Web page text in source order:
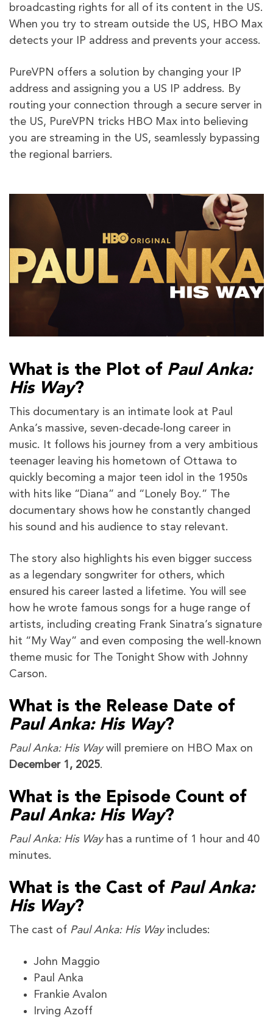
broadcasting rights for all of its content in the US.
When you try to stream outside the US, HBO Max
detects your IP address and prevents your access.
PureVPN offers a solution by changing your IP
address and assigning you a US IP address. By
routing your connection through a secure server in
the US, PureVPN tricks HBO Max into believing
you are streaming in the US, seamlessly bypassing
the regional barriers.
What is the Plot of Paul Anka:
His Way?
This documentary is an intimate look at Paul
Anka’s massive, seven-decade-long career in
music. It follows his journey from a very ambitious
teenager leaving his hometown of Ottawa to
quickly becoming a major teen idol in the 1950s
with hits like “Diana” and “Lonely Boy.” The
documentary shows how he constantly changed
his sound and his audience to stay relevant.
The story also highlights his even bigger success
as a legendary songwriter for others, which
ensured his career lasted a lifetime. You will see
how he wrote famous songs for a huge range of
artists, including creating Frank Sinatra’s signature
hit “My Way” and even composing the well-known
theme music for The Tonight Show with Johnny
Carson.
What is the Release Date of
Paul Anka: His Way?
Paul Anka: His Waywill premiere on HBO Max on
December 1, 2025.
What is the Episode Count of
Paul Anka: His Way?
Paul Anka: His Wayhas a runtime of 1 hour and 40
minutes.
What is the Cast of Paul Anka:
His Way?
The cast of Paul Anka: His Wayincludes:
John Maggio
Paul Anka
Frankie Avalon
Irving Azoff